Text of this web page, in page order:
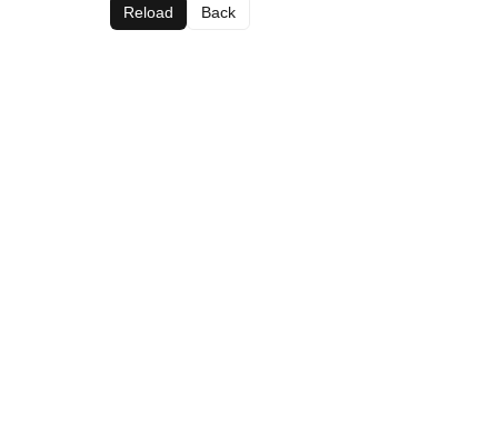
Reload Back